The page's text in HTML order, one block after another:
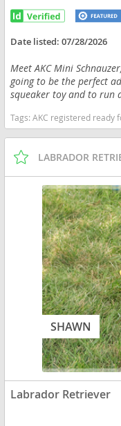
Date listed:07/28/2026
Meet AKC Mini
going to be the perfect
squeaker toy and to run
Tags:AKC registered ready for sale for adoption cute mini socialized reputable happy near me healthy kennel breeder
LABRADOR
SHAWN
Labrador Retriever